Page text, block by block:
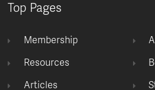
Top Pages
Membership
Resources
Articles